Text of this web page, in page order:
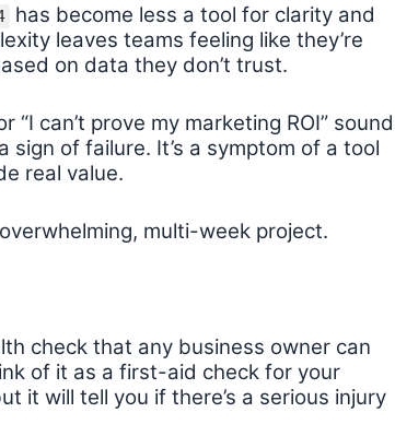
has become less a tool for clarity and
leaves teams feeling like they’re
on data they don’t trust.
“I can’t prove my marketing ROI” sound
sign of failure. It’s a symptom of a tool
real value.
multi-week project.
check that any business owner can
of it as a first-aid check for your
it will tell you if there’s a serious injury